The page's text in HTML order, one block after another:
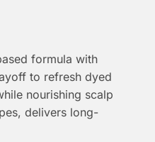
formula with
to refresh dyed
nourishing scalp
delivers long-